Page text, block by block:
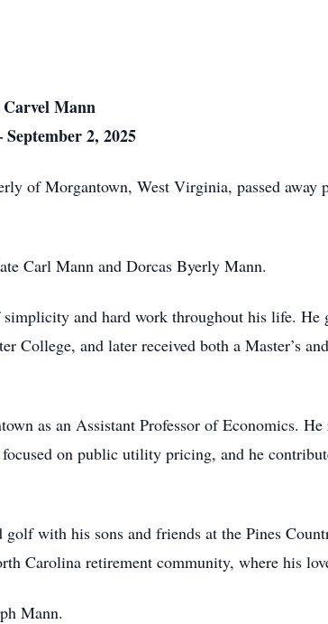
Mann
2, 2025
of Morgantown, West Virginia, passed away
Carl Mann and Dorcas Byerly Mann.
and hard work throughout his life. He
College, and later received both a Master’s
as an Assistant Professor of Economics. He
on public utility pricing, and he
with his sons and friends at the Pines
Carolina retirement community, where his
Mann.